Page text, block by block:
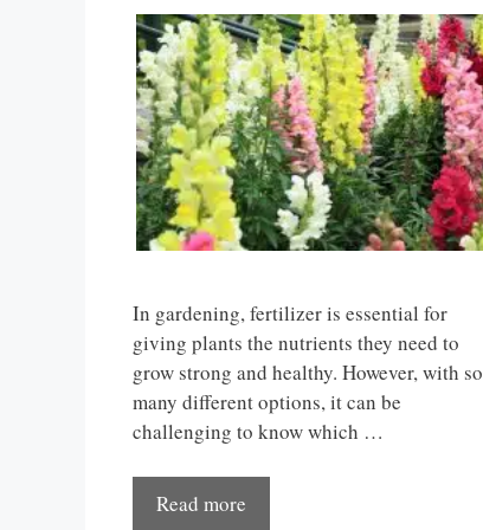
In gardening, fertilizer is essential for
giving plants the nutrients they need to
grow strong and healthy. However, with so
many different options, it can be
challenging to know which …
Read more